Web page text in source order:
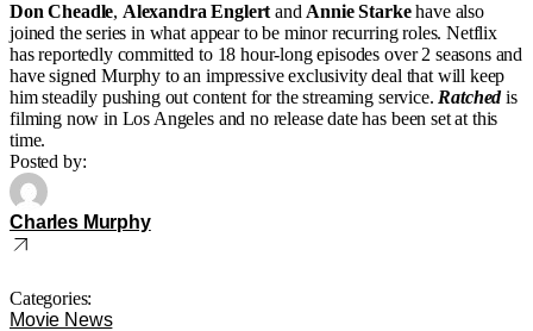
Don Cheadle, Alexandra Englertand Annie Starkehave also
joined the series in what appear to be minor recurring roles. Netflix
has reportedly committed to 18 hour-long episodes over 2 seasons and
have signed Murphy to an impressive exclusivity deal that will keep
him steadily pushing out content for the streaming service. Ratchedis
filming now in Los Angeles and no release date has been set at this
time.
Posted by:
Charles Murphy
Categories:
Movie News